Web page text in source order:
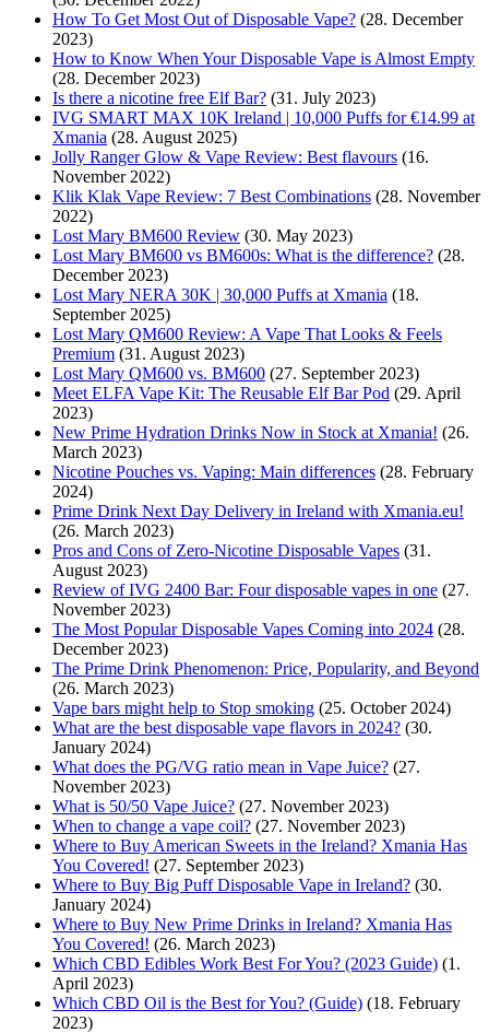
How To Get Most Out of Disposable Vape? (28. December
2023)
How to Know When Your Disposable Vape is Almost Empty
(28. December 2023)
Is there a nicotine free Elf Bar? (31. July 2023)
IVG SMART MAX 10K Ireland | 10,000 Puffs for €14.99 at
Xmania (28. August 2025)
Jolly Ranger Glow & Vape Review: Best flavours (16.
November 2022)
Klik Klak Vape Review: 7 Best Combinations (28. November
2022)
Lost Mary BM600 Review (30. May 2023)
Lost Mary BM600 vs BM600s: What is the difference? (28.
December 2023)
Lost Mary NERA 30K | 30,000 Puffs at Xmania (18.
September 2025)
Lost Mary QM600 Review: A Vape That Looks & Feels
Premium (31. August 2023)
Lost Mary QM600 vs. BM600 (27. September 2023)
Meet ELFA Vape Kit: The Reusable Elf Bar Pod (29. April
2023)
New Prime Hydration Drinks Now in Stock at Xmania! (26.
March 2023)
Nicotine Pouches vs. Vaping: Main differences (28. February
2024)
Prime Drink Next Day Delivery in Ireland with Xmania.eu!
(26. March 2023)
Pros and Cons of Zero-Nicotine Disposable Vapes (31.
August 2023)
Review of IVG 2400 Bar: Four disposable vapes in one (27.
November 2023)
The Most Popular Disposable Vapes Coming into 2024 (28.
December 2023)
The Prime Drink Phenomenon: Price, Popularity, and Beyond
(26. March 2023)
Vape bars might help to Stop smoking (25. October 2024)
What are the best disposable vape flavors in 2024? (30.
January 2024)
What does the PG/VG ratio mean in Vape Juice? (27.
November 2023)
What is 50/50 Vape Juice? (27. November 2023)
When to change a vape coil? (27. November 2023)
Where to Buy American Sweets in the Ireland? Xmania Has
You Covered! (27. September 2023)
Where to Buy Big Puff Disposable Vape in Ireland? (30.
January 2024)
Where to Buy New Prime Drinks in Ireland? Xmania Has
You Covered! (26. March 2023)
Which CBD Edibles Work Best For You? (2023 Guide) (1.
April 2023)
Which CBD Oil is the Best for You? (Guide) (18. February
2023)